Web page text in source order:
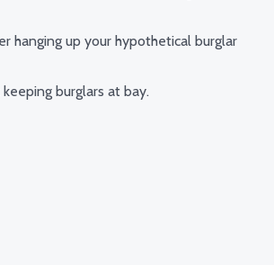
hanging up your hypothetical burglar
burglars at bay.